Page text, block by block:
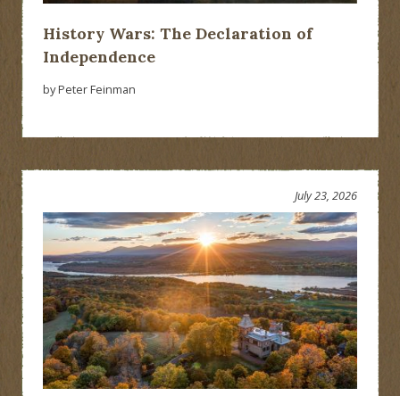
History Wars: The Declaration of
Independence
by Peter Feinman
July 23, 2026